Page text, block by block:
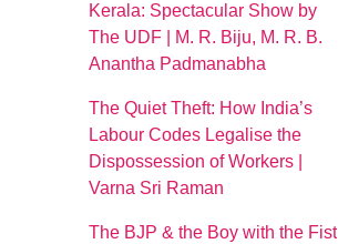
Kerala: Spectacular Show by
The UDF | M. R. Biju, M. R. B.
Anantha Padmanabha
The Quiet Theft: How India’s
Labour Codes Legalise the
Dispossession of Workers |
Varna Sri Raman
The BJP & the Boy with the Fist